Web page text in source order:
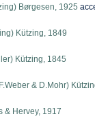
Børgesen, 1925
Kützing, 1849
Kützing, 1845
& D.Mohr)
& Hervey, 1917